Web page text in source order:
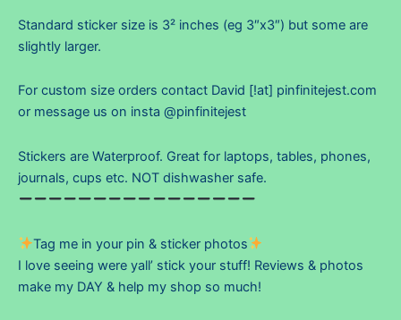
Standard sticker size is 3² inches (eg 3″x3″) but some are
slightly larger.
For custom size orders contact David [!at] pinfinitejest.com
or message us on insta @pinfinitejest
Stickers are Waterproof. Great for laptops, tables, phones,
journals, cups etc. NOT dishwasher safe.
Tag me in your pin & sticker photos
I love seeing were yall’ stick your stuff! Reviews & photos
make my DAY & help my shop so much!